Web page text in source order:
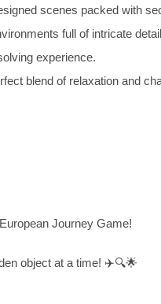
scenes packed with
full of intricate
experience.
blend of relaxation and
Journey Game!
object at a time! ✈️🔍🌟